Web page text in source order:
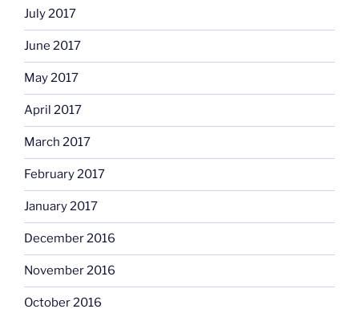
July 2017
June 2017
May 2017
April 2017
March 2017
February 2017
January 2017
December 2016
November 2016
October 2016